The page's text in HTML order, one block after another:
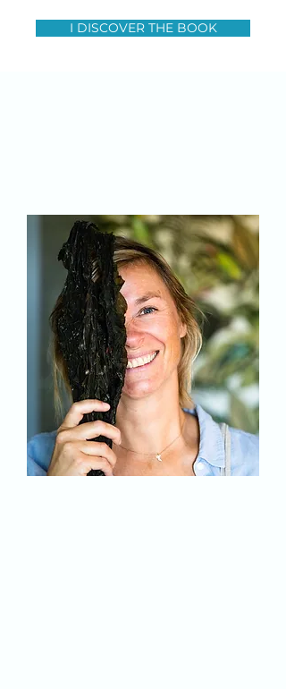
I DISCOVER THE BOOK